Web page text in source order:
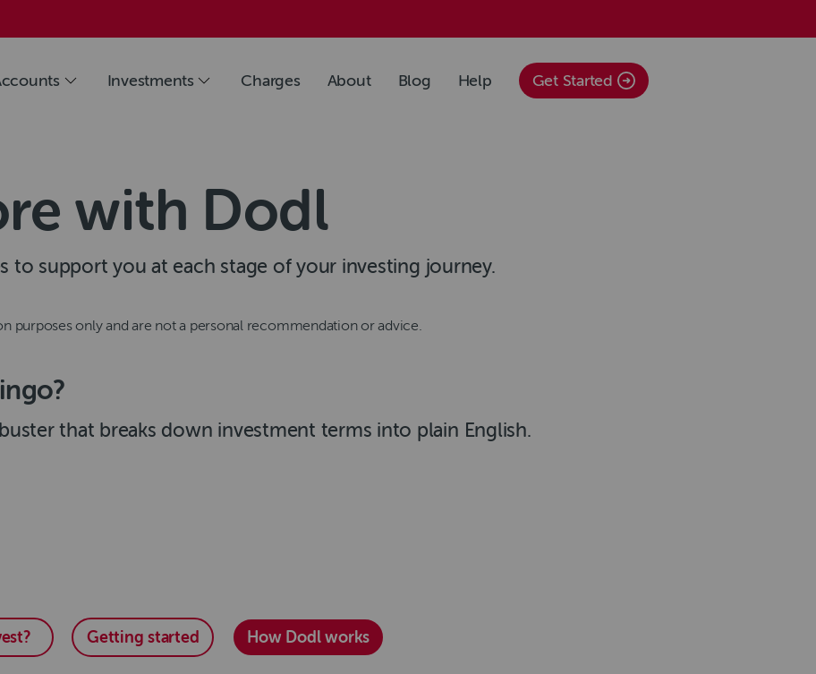
Investments Charges About Blog Help Get Started
with Dodl
to support you at each stage of your investing journey.
purposes only and are not a personal recommendation or advice.
that breaks down investment terms into plain English.
Getting started How Dodl works